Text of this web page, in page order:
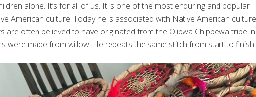
alone. It’s for all of us. It is one of the most enduring and popular
American culture. Today he is associated with Native American culture
are often believed to have originated from the Ojibwa Chippewa tribe in
were made from willow. He repeats the same stitch from start to finish.